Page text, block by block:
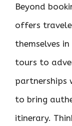
Beyond
offers
themselves
tours to
partnerships
to bring
itinerary.